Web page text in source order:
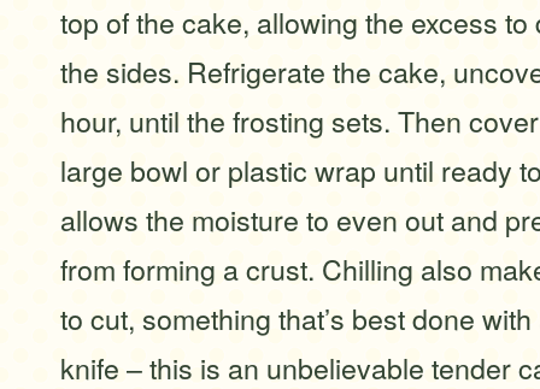
top of the cake, allowing the excess
the sides. Refrigerate the cake,
hour, until the frosting sets. Then
large bowl or plastic wrap until ready
allows the moisture to even out and
from forming a crust. Chilling also
to cut, something that’s best done
knife – this is an unbelievable tender